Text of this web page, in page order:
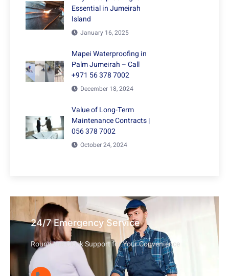
Essential in Jumeirah
Island
January 16, 2025
Mapei Waterproofing in
Palm Jumeirah – Call
+971 56 378 7002
December 18, 2024
Value of Long-Term
Maintenance Contracts |
056 378 7002
October 24, 2024
24/7 Emergency Service
Round-the-Clock Support for Your Convenience